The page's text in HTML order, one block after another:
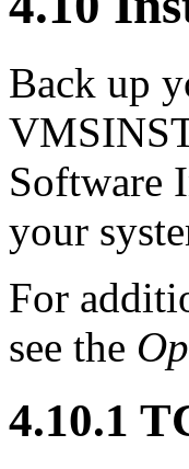
Back up
Software
your
For
see the
4.10.1